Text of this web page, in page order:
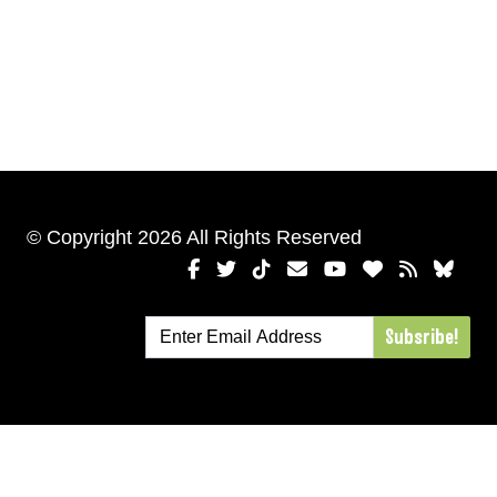
© Copyright 2026 All Rights Reserved